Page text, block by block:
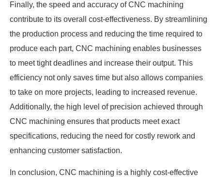
Finally, the speed and accuracy of CNC machining
contribute to its overall cost-effectiveness. By streamlining
the production process and reducing the time required to
produce each part, CNC machining enables businesses
to meet tight deadlines and increase their output. This
efficiency not only saves time but also allows companies
to take on more projects, leading to increased revenue.
Additionally, the high level of precision achieved through
CNC machining ensures that products meet exact
specifications, reducing the need for costly rework and
enhancing customer satisfaction.
In conclusion, CNC machining is a highly cost-effective